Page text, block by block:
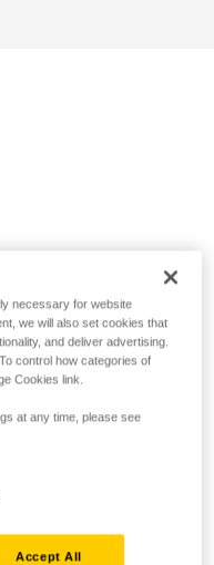
necessary for website
we will also set cookies that
and deliver advertising.
control how categories of
Cookies link.
at any time, please see
Accept All